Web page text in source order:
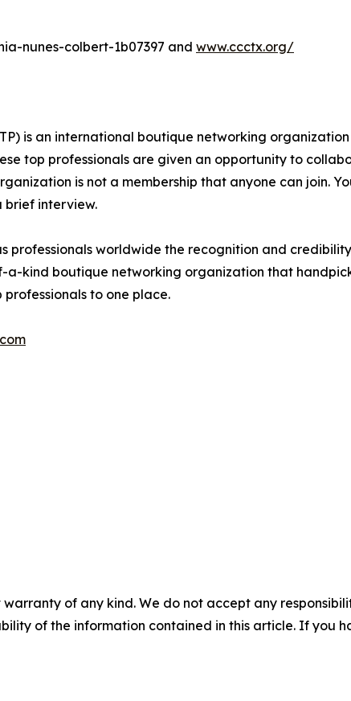
nunes-colbert-1b07397 and www.ccctx.org/
is an international boutique networking
top professionals are given an opportunity to
is not a membership that anyone can join.
brief interview.
professionals worldwide the recognition and
a-kind boutique networking organization that
to one place.
warranty of any kind. We do not accept any
of the information contained in this article. If you